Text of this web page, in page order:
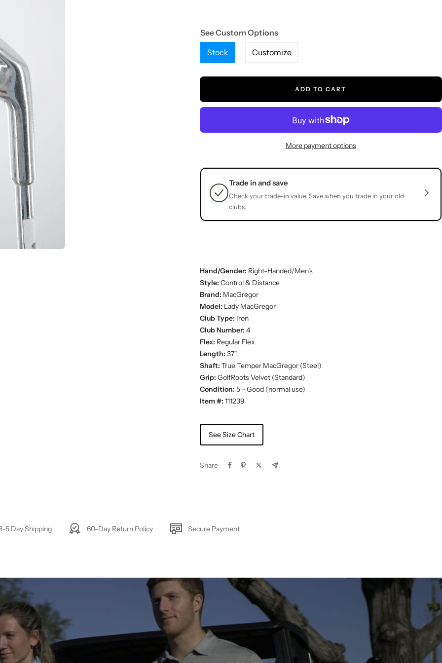
See Custom Options
Stock
Customize
ADD TO CART
More payment options
Trade in and save
Check your trade-in value. Save when you trade in your old
clubs.
Hand/Gender: Right-Handed/Men's
Style: Control & Distance
Brand: MacGregor
Model: Lady MacGregor
Club Type: Iron
Club Number: 4
Flex: Regular Flex
Length: 37"
Shaft: True Temper MacGregor (Steel)
Grip: GolfRoots Velvet (Standard)
Condition: 5 - Good (normal use)
Item #: 111239
See Size Chart
Share
5 Day Shipping 60-Day Return Policy Secure Payment